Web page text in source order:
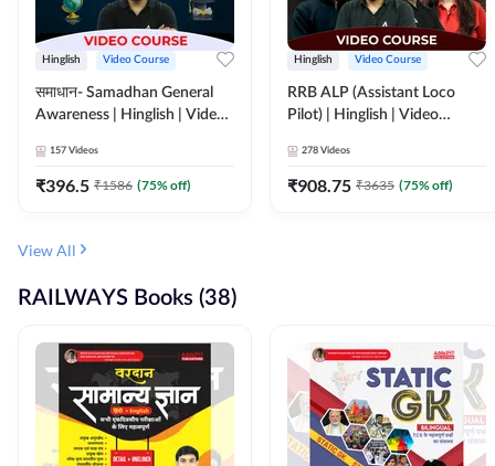
Hinglish Video Course
समाधान- Samadhan General
Awareness | Hinglish | Video
157 Videos
₹396.5 ₹1586 (75% off)
Hinglish Video Course
RRB ALP (Assistant Loco
Pilot) | Hinglish | Video
278 Videos
₹908.75 ₹3635 (75% off)
View All
RAILWAYS Books (38)